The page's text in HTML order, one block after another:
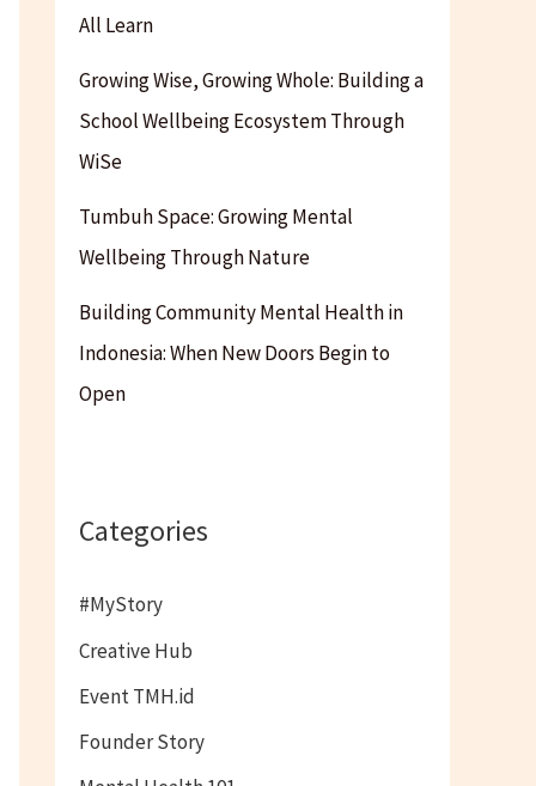
All Learn
Growing Wise, Growing Whole: Building a
School Wellbeing Ecosystem Through
WiSe
Tumbuh Space: Growing Mental
Wellbeing Through Nature
Building Community Mental Health in
Indonesia: When New Doors Begin to
Open
Categories
#MyStory
Creative Hub
Event TMH.id
Founder Story